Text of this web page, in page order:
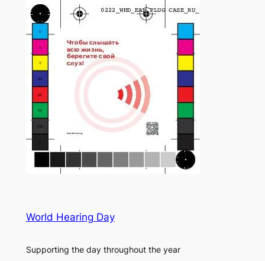
World Hearing Day
Supporting the day throughout the year